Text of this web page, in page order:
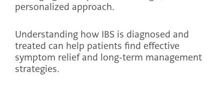
personalized approach.
Understanding how IBS is diagnosed and
treated can help patients find effective
symptom relief and long-term management
strategies.